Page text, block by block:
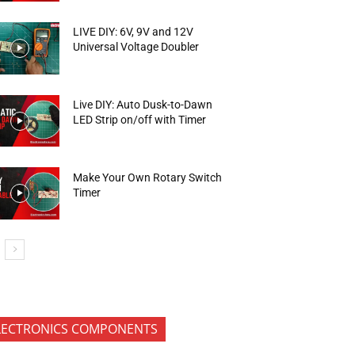
LIVE DIY: 6V, 9V and 12V
Universal Voltage Doubler
Live DIY: Auto Dusk-to-Dawn
LED Strip on/off with Timer
Make Your Own Rotary Switch
Timer
COMPONENTS